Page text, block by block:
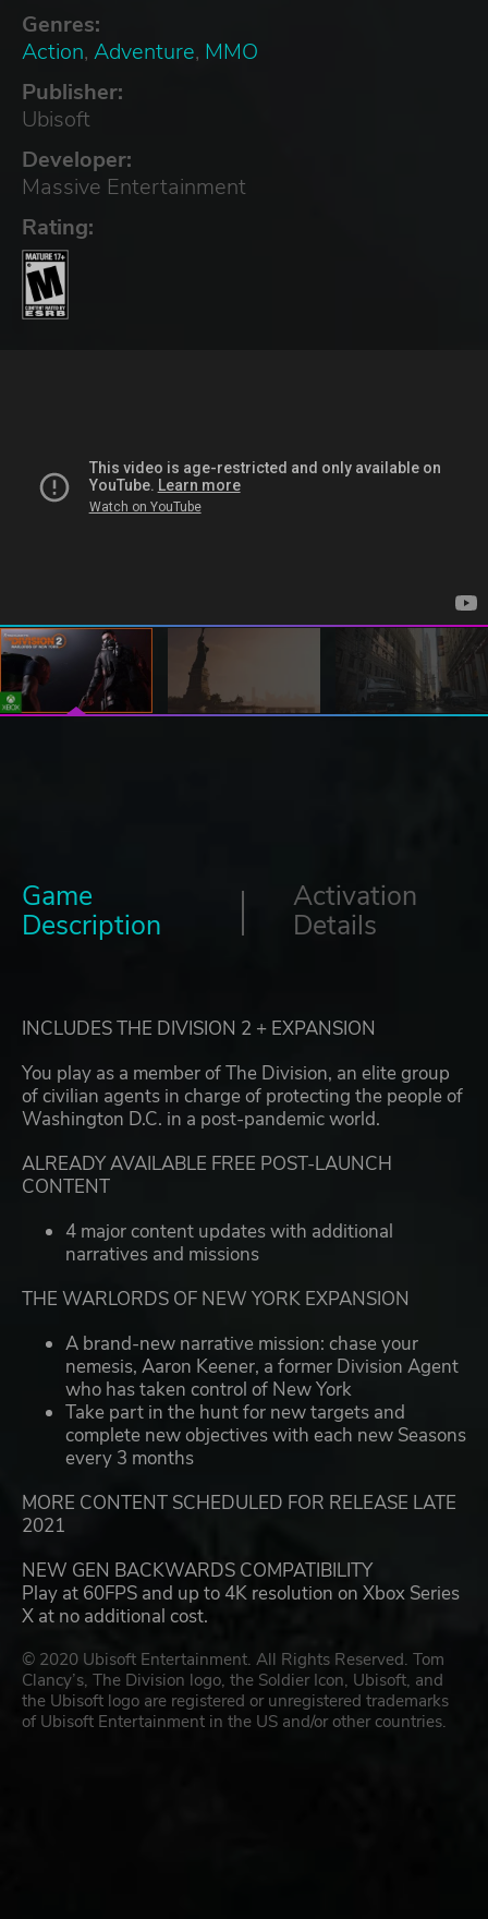
Genres:
Action, Adventure, MMO
Publisher:
Ubisoft
Developer:
Massive Entertainment
Rating:
Game
Description
Activation
Details
INCLUDES THE DIVISION 2 + EXPANSION
You play as a member of The Division, an elite group
of civilian agents in charge of protecting the people of
Washington D.C. in a post-pandemic world.
ALREADY AVAILABLE FREE POST-LAUNCH
CONTENT
4 major content updates with additional
narratives and missions
THE WARLORDS OF NEW YORK EXPANSION
A brand-new narrative mission: chase your
nemesis, Aaron Keener, a former Division Agent
who has taken control of New York
Take part in the hunt for new targets and
complete new objectives with each new Seasons
every 3 months
MORE CONTENT SCHEDULED FOR RELEASE LATE
2021
NEW GEN BACKWARDS COMPATIBILITY
Play at 60FPS and up to 4K resolution on Xbox Series
X at no additional cost.
© 2020 Ubisoft Entertainment. All Rights Reserved. Tom
Clancy’s, The Division logo, the Soldier Icon, Ubisoft, and
the Ubisoft logo are registered or unregistered trademarks
of Ubisoft Entertainment in the US and/or other countries.